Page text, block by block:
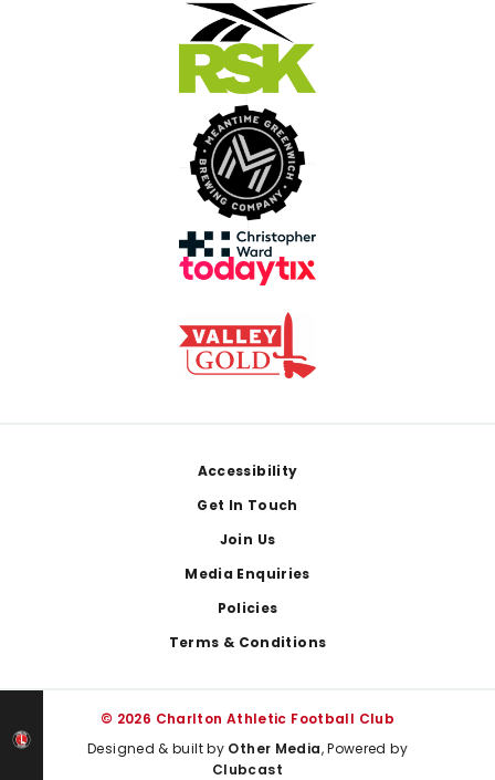
Accessibility
Get In Touch
Join Us
Media Enquiries
Policies
Terms & Conditions
© 2026 Charlton Athletic Football Club
Designed & built by Other Media, Powered by
Clubcast